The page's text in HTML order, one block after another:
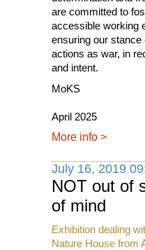
are committed to
accessible working
ensuring our stance
actions as war, in
and intent.
MoKS
April 2025
More info >
July 16, 2019
NOT out of
of mind
Exhibition dealing
Nature House from